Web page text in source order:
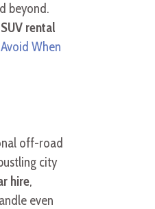
beyond.
rental
When
off-road
city
hire,
even